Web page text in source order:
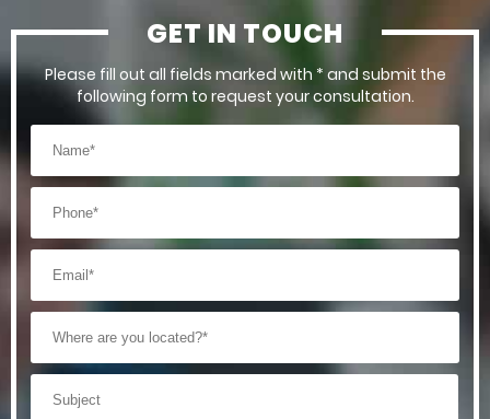
GET IN TOUCH
Please fill out all fields marked with * and submit the
following form to request your consultation.